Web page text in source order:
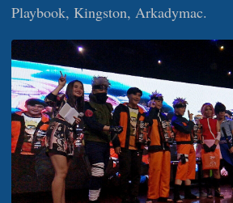
Playbook, Kingston, Arkadymac.